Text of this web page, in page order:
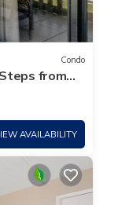
Condo
from
AVAILABILITY